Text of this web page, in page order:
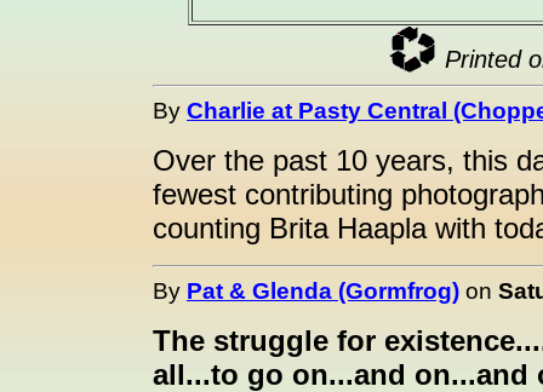
Printed
By Charlie at Pasty Central
Over the past 10 years, this
fewest contributing
counting Brita Haapla with
By Pat & Glenda (Gormfrog) on
The struggle for
all...to go on...and on...and